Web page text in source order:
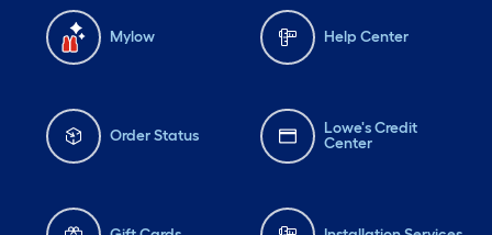
Mylow Help Center
Order Status
Lowe's Credit
Center